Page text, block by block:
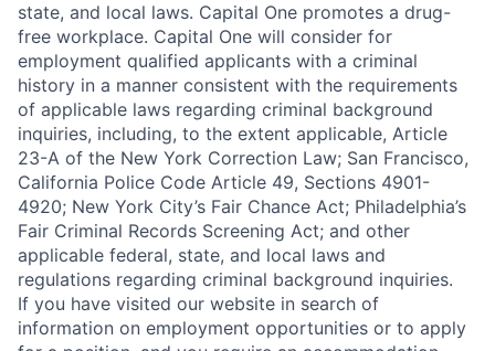
state, and local laws. Capital One promotes a drug-
free workplace. Capital One will consider for
employment qualified applicants with a criminal
history in a manner consistent with the requirements
of applicable laws regarding criminal background
inquiries, including, to the extent applicable, Article
23-A of the New York Correction Law; San Francisco,
California Police Code Article 49, Sections 4901-
4920; New York City’s Fair Chance Act; Philadelphia’s
Fair Criminal Records Screening Act; and other
applicable federal, state, and local laws and
regulations regarding criminal background inquiries.
If you have visited our website in search of
information on employment opportunities or to apply